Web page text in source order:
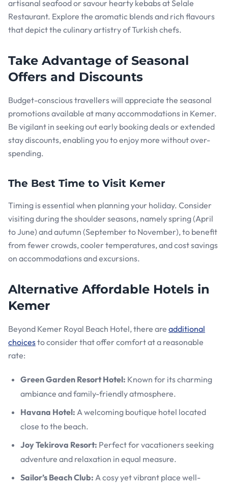
artisanal seafood or savour hearty kebabs at Selale
Restaurant. Explore the aromatic blends and rich flavours
that depict the culinary artistry of Turkish chefs.
Take Advantage of Seasonal
Offers and Discounts
Budget-conscious travellers will appreciate the seasonal
promotions available at many accommodations in Kemer.
Be vigilant in seeking out early booking deals or extended
stay discounts, enabling you to enjoy more without over-
spending.
The Best Time to Visit Kemer
Timing is essential when planning your holiday. Consider
visiting during the shoulder seasons, namely spring (April
to June) and autumn (September to November), to benefit
from fewer crowds, cooler temperatures, and cost savings
on accommodations and excursions.
Alternative Affordable Hotels in
Kemer
Beyond Kemer Royal Beach Hotel, there are additional
choicesto consider that offer comfort at a reasonable
rate:
Green Garden Resort Hotel: Known for its charming
ambiance and family-friendly atmosphere.
Havana Hotel: A welcoming boutique hotel located
close to the beach.
Joy Tekirova Resort: Perfect for vacationers seeking
adventure and relaxation in equal measure.
Sailor’s Beach Club: A cosy yet vibrant place well-